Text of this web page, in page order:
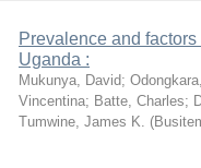
Prevalence and
Uganda :
Mukunya, David;
Vincentina; Batte, Charles;
Tumwine, James K. (